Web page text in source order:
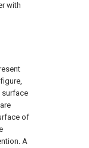
with
surface
of
A